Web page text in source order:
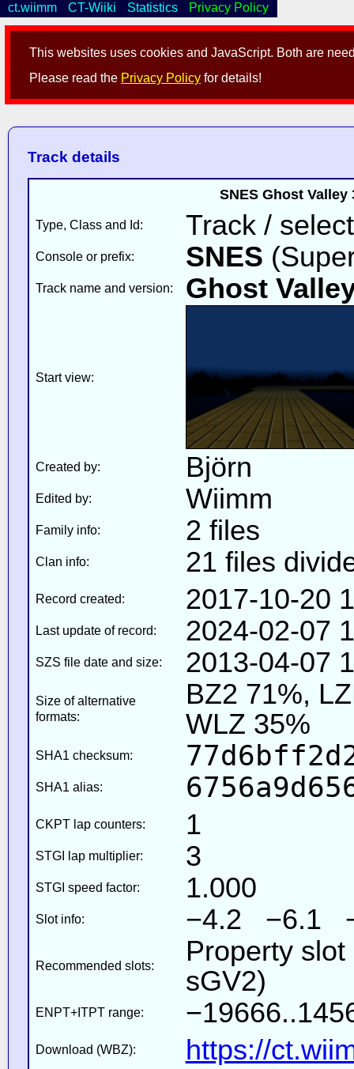
This websites uses cookies and JavaScript. Both are
Please read the Privacy Policy for details!
ct.wiimm CT-Wiiki Statistics Privacy Policy
Track details
SNES Ghost Valley
Type, Class and Id: Track /
Console or prefix: SNES
Track name and version: Ghost
Start view:
Created by: Björn
Edited by: Wiimm
Family info: 2 files
Clan info: 21 files
Record created: 2017-10-20
Last update of record: 2024-02-07
SZS file date and size: 2013-04-07
Size of alternative
formats:
BZ2 71%,
WLZ 35%
SHA1 checksum:
SHA1 alias:
CKPT lap counters: 1
STGI lap multiplier: 3
STGI speed factor: 1.000
Slot info: −4.2 −6.1
Recommended slots:
Property
sGV2)
ENPT+ITPT range:
Download (WBZ): https://